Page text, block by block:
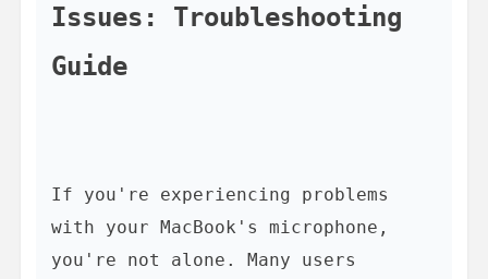
Issues: Troubleshooting
Guide
If you're experiencing problems
with your MacBook's microphone,
you're not alone. Many users